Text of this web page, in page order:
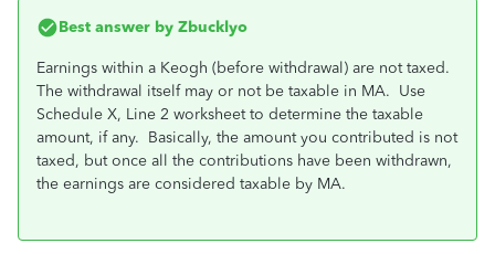
Best answer by Zbucklyo
Earnings within a Keogh (before withdrawal) are not taxed.
The withdrawal itself may or not be taxable in MA. Use
Schedule X, Line 2 worksheet to determine the taxable
amount, if any. Basically, the amount you contributed is not
taxed, but once all the contributions have been withdrawn,
the earnings are considered taxable by MA.